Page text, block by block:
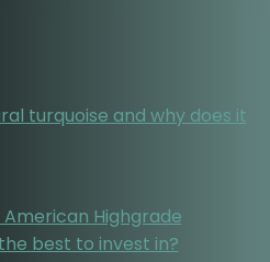
turquoise and why does it
Highgrade
best to invest in?